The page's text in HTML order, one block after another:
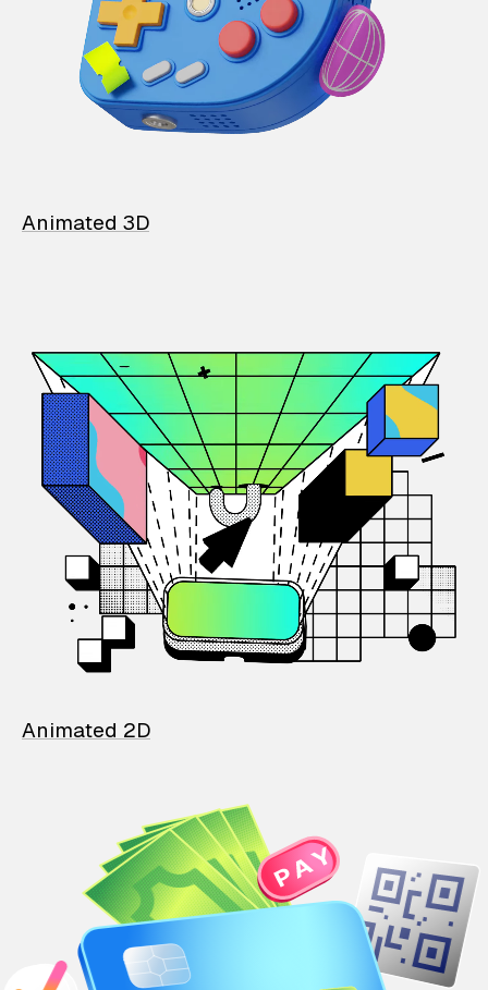
Animated 3D
Animated 2D